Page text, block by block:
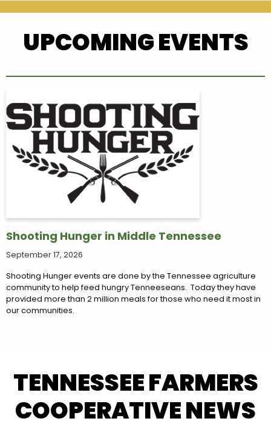
UPCOMING EVENTS
Shooting Hunger in Middle Tennessee
September 17, 2026
Shooting Hunger events are done by the Tennessee agriculture
community to help feed hungry Tenneeseans. Today they have
provided more than 2 million meals for those who need it most in
our communities.
TENNESSEE FARMERS
COOPERATIVE NEWS